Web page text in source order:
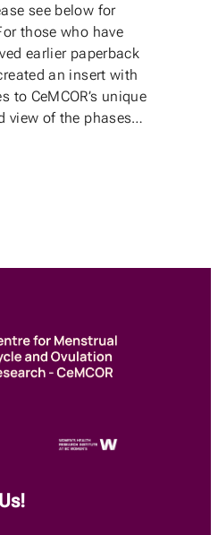
see below for
those who have
earlier paperback
an insert with
to CeMCOR’s unique
view of the phases…